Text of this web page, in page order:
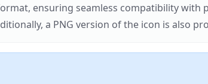
ensuring seamless compatibility
a PNG version of the icon is also